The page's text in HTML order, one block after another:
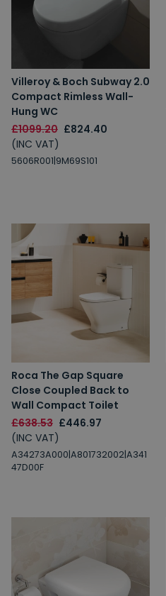
Villeroy & Boch Subway 2.0
Compact Rimless Wall-
Hung WC
£1099.20 £824.40
(INC VAT)
5606R001|9M69S101
Roca The Gap Square
Close Coupled Back to
Wall Compact Toilet
£638.53 £446.97
(INC VAT)
A34273A000|A801732002|A341
47D00F